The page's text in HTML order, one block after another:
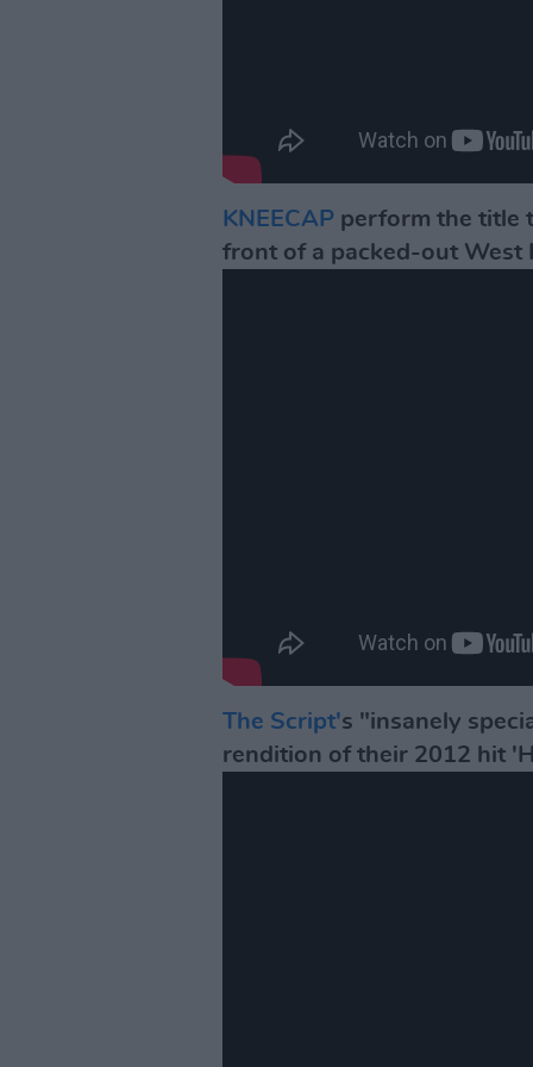
KNEECAP perform the title
front of a packed-out West
The Script's "insanely
rendition of their 2012 hit